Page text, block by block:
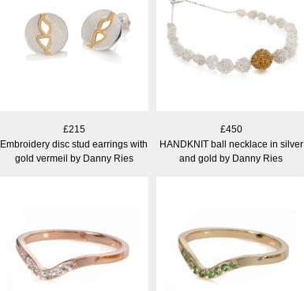
£215
Embroidery disc stud earrings with
gold vermeil by Danny Ries
£450
HANDKNIT ball necklace in silver
and gold by Danny Ries